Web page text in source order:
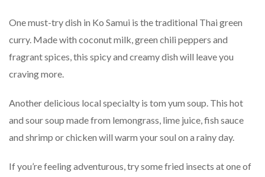
One must-try dish in Ko Samui is the traditional Thai green
curry. Made with coconut milk, green chili peppers and
fragrant spices, this spicy and creamy dish will leave you
craving more.
Another delicious local specialty is tom yum soup. This hot
and sour soup made from lemongrass, lime juice, fish sauce
and shrimp or chicken will warm your soul on a rainy day.
If you’re feeling adventurous, try some fried insects at one of